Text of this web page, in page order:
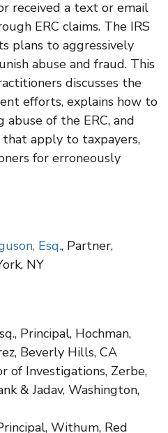
received a text or email
ERC claims. The IRS
plans to aggressively
abuse and fraud. This
discusses the
efforts, explains how to
of the ERC, and
apply to taxpayers,
for erroneously
Esq., Partner,
NY
Principal, Hochman,
Beverly Hills, CA
of Investigations, Zerbe,
& Jadav, Washington,
Withum, Red